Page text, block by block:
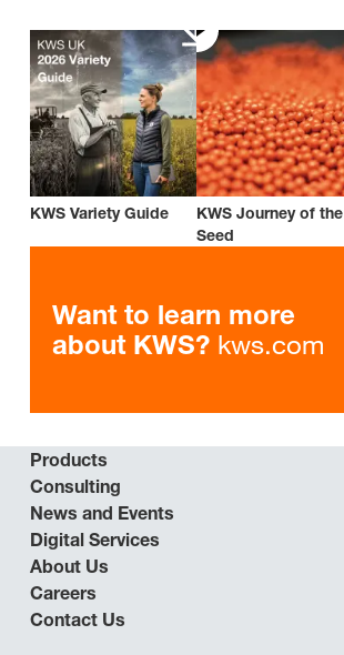
KWS Variety Guide
KWS Journey of the
Seed
Want to learn more
about KWS? kws.com
Products
Consulting
News and Events
Digital Services
About Us
Careers
Contact Us